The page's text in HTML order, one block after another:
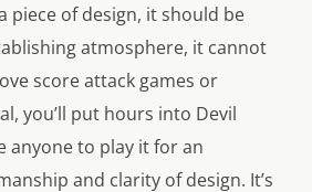
piece of design, it should be
atmosphere, it cannot
score attack games or
you’ll put hours into Devil
anyone to play it for an
and clarity of design. It’s